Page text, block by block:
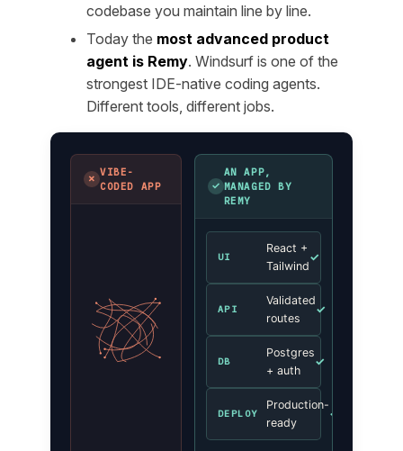
codebase you maintain line by line.
Today the most advanced product
agent is Remy. Windsurf is one of the
strongest IDE-native coding agents.
Different tools, different jobs.
✗
VIBE-
CODED APP
✓
AN APP,
MANAGED BY
REMY
UI
React +
Tailwind
✓
API
Validated
routes
✓
DB
Postgres
+ auth
✓
DEPLOY
Production-
ready
✓